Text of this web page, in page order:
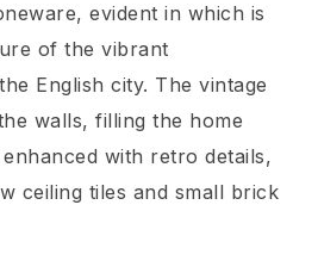
evident in which is
of the vibrant
English city. The vintage
walls, filling the home
with retro details,
ceiling tiles and small brick